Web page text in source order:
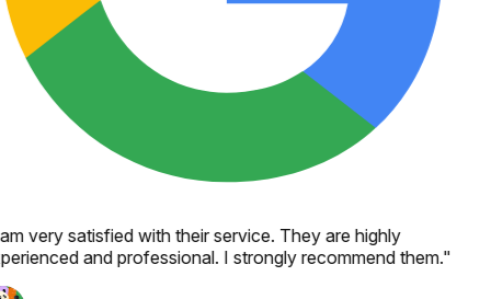
very satisfied with their service. They are highly
and professional. I strongly recommend them."